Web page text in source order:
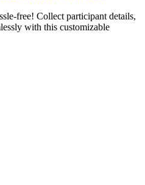
free! Collect participant details,
with this customizable